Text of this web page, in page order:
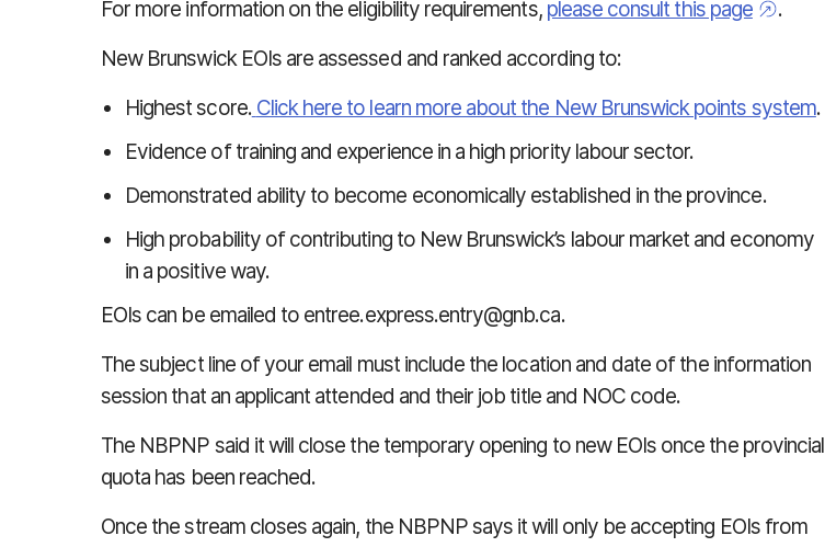
For more information on the eligibility requirements, please consult this page
.
New Brunswick EOIs are assessed and ranked according to:
Highest score. Click here to learn more about the New Brunswick points system.
Evidence of training and experience in a high priority labour sector.
Demonstrated ability to become economically established in the province.
High probability of contributing to New Brunswick’s labour market and economy
in a positive way.
EOIs can be emailed to entree.express.entry@gnb.ca.
The subject line of your email must include the location and date of the information
session that an applicant attended and their job title and NOC code.
The NBPNP said it will close the temporary opening to new EOIs once the provincial
quota has been reached.
Once the stream closes again, the NBPNP says it will only be accepting EOIs from